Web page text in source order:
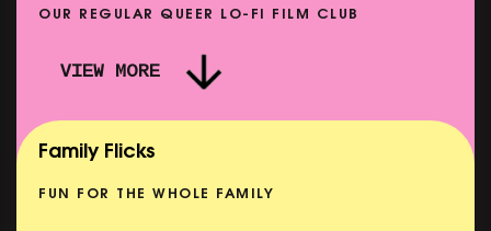
SHOWING FROM MON 10 AUG
OUR REGULAR QUEER LO-FI FILM CLUB
VIEW MORE
Family Flicks
FUN FOR THE WHOLE FAMILY